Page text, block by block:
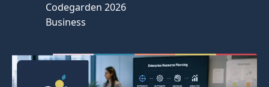
Codegarden 2026
Business